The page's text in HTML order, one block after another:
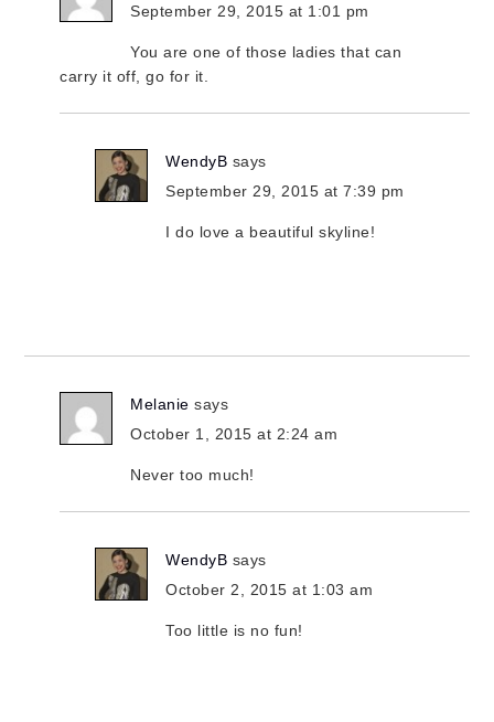
September 29, 2015 at 1:01 pm
You are one of those ladies that can
carry it off, go for it.
WendyB says
September 29, 2015 at 7:39 pm
I do love a beautiful skyline!
Melanie says
October 1, 2015 at 2:24 am
Never too much!
WendyB says
October 2, 2015 at 1:03 am
Too little is no fun!